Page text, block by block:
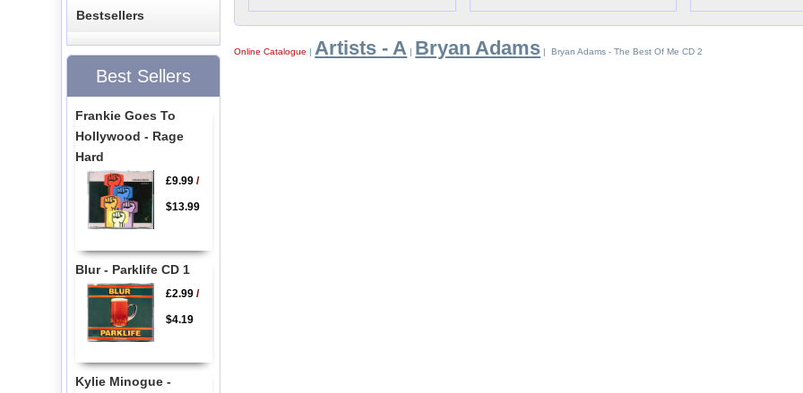
Online Catalogue | Artists - A | Bryan Adams | Bryan Adams - The Best Of Me CD 2
Bestsellers
Best Sellers
Frankie Goes To
Hollywood - Rage
Hard
£9.99/
$13.99
Blur - Parklife CD 1
£2.99/
$4.19
Kylie Minogue -